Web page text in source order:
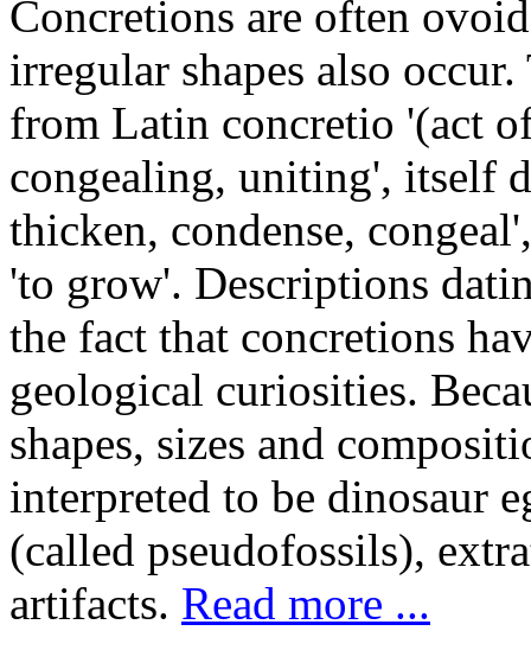
Concretions are often
irregular shapes also
from Latin concretio '(act
congealing, uniting', itself
thicken, condense,
'to grow'. Descriptions
the fact that concretions
geological curiosities.
shapes, sizes and
interpreted to be dinosaur
(called pseudofossils),
artifacts. Read more ...